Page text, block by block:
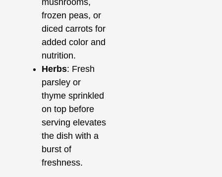
frozen peas, or
diced carrots for
added color and
nutrition.
Herbs: Fresh
parsley or
thyme sprinkled
on top before
serving elevates
the dish with a
burst of
freshness.